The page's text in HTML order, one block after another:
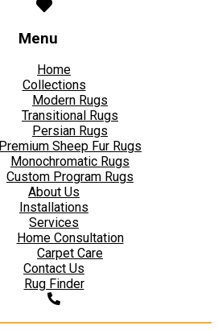
Menu
Home
Collections
Modern Rugs
Transitional Rugs
Persian Rugs
Premium Sheep Fur Rugs
Monochromatic Rugs
Custom Program Rugs
About Us
Installations
Services
Home Consultation
Carpet Care
Contact Us
Rug Finder